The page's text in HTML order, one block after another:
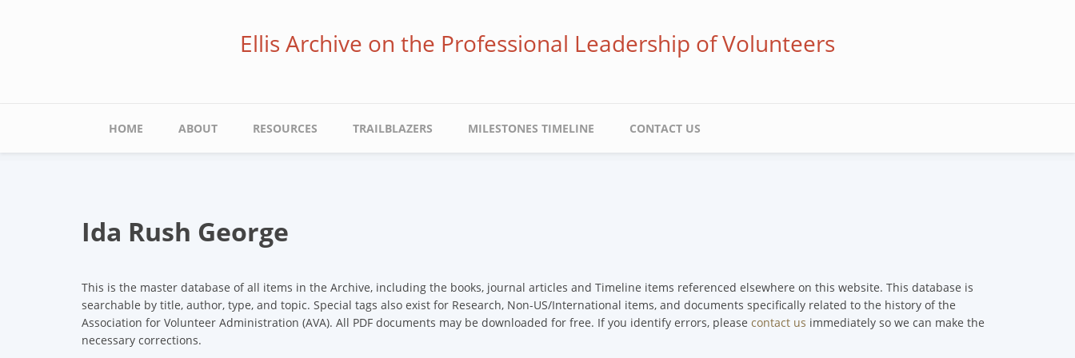
Ellis Archive on the Professional Leadership of Volunteers
Main
navigation
HOME ABOUT RESOURCES TRAILBLAZERS MILESTONES TIMELINE CONTACT US
Ida Rush George
This is the master database of all items in the Archive, including the books, journal articles and Timeline items referenced elsewhere on this website. This database is
searchable by title, author, type, and topic. Special tags also exist for Research, Non-US/International items, and documents specifically related to the history of the
Association for Volunteer Administration (AVA). All PDF documents may be downloaded for free. If you identify errors, please contact us immediately so we can make the
necessary corrections.